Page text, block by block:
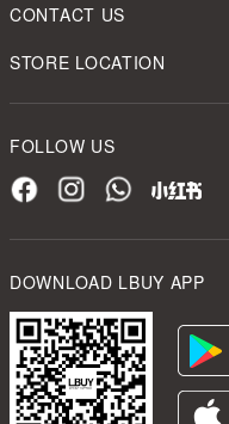
CONTACT US
STORE LOCATION
FOLLOW US
DOWNLOAD LBUY APP